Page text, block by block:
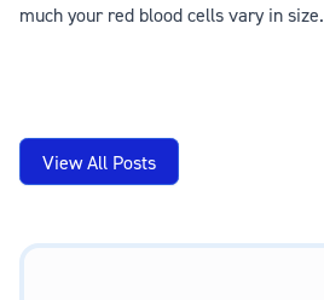
much your red blood cells vary in size.
View All Posts